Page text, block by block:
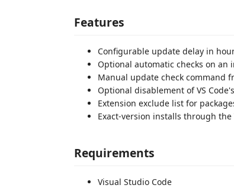
Features
Configurable update delay in
Optional automatic checks on an
Manual update check command
Optional disablement of VS
Extension exclude list for
Exact-version installs through the
Requirements
Visual Studio Code